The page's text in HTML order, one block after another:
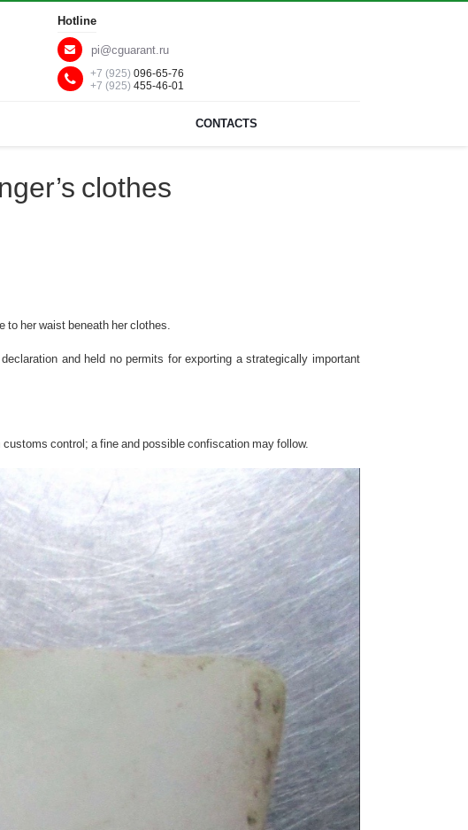
Hotline
pi@cguarant.ru
+7 (925)096-65-76
+7 (925)455-46-01
CONTACTS
clothes
her waist beneath her clothes.
and held no permits for exporting a strategically important
control; a fine and possible confiscation may follow.